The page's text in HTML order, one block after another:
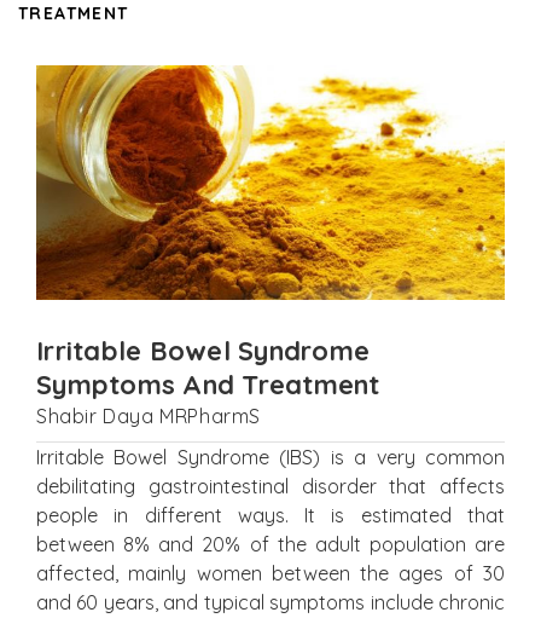
TREATMENT
Irritable Bowel Syndrome
Symptoms And Treatment
Shabir Daya MRPharmS
Irritable Bowel Syndrome (IBS) is a very common
debilitating gastrointestinal disorder that affects
people in different ways. It is estimated that
between 8% and 20% of the adult population are
affected, mainly women between the ages of 30
and 60 years, and typical symptoms include chronic